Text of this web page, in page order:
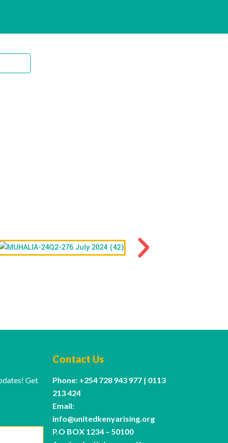
Get
Contact Us
Phone: +254 728 943 977 | 0113
213 424
Email:
info@unitedkenyarising.org
P.O BOX 1234 – 50100